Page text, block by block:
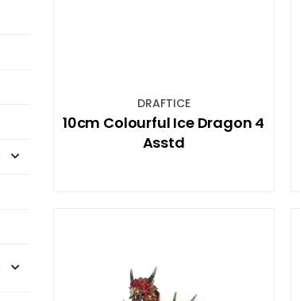
DRAFTICE
10cm Colourful Ice Dragon 4
Asstd